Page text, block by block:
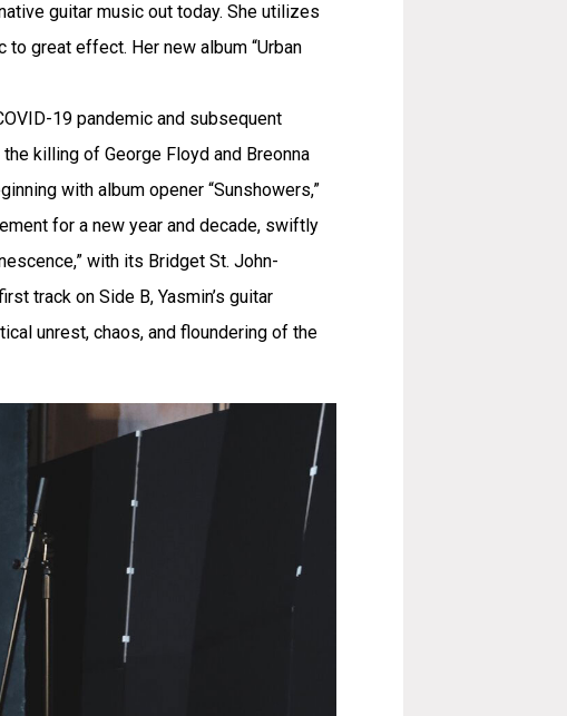
guitar music out today. She utilizes
great effect. Her new album “Urban
19 pandemic and subsequent
killing of George Floyd and Breonna
with album opener “Sunshowers,”
for a new year and decade, swiftly
with its Bridget St. John-
track on Side B, Yasmin’s guitar
unrest, chaos, and floundering of the